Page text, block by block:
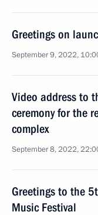
Greetings on
September 9, 2022,
Video address to
ceremony for the
complex
September 8, 2022,
Greetings to the
Music Festival